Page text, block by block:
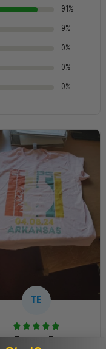
91%
9%
0%
0%
0%
TE
Teresa E.